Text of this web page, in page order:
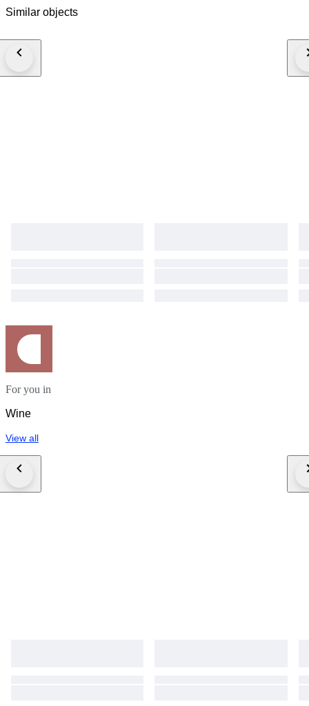
and wine enthusiasts looking for a top-level Barolo with strong ageing
Similar objects
For you in
Wine
View all